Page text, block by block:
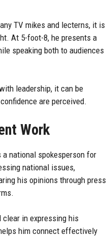
TV mikes and lecterns, it is
At 5-foot-8, he presents a
speaking both to audiences
leadership, it can be
are perceived.
Work
a national spokesperson for
national issues,
his opinions through press
in expressing his
him connect effectively